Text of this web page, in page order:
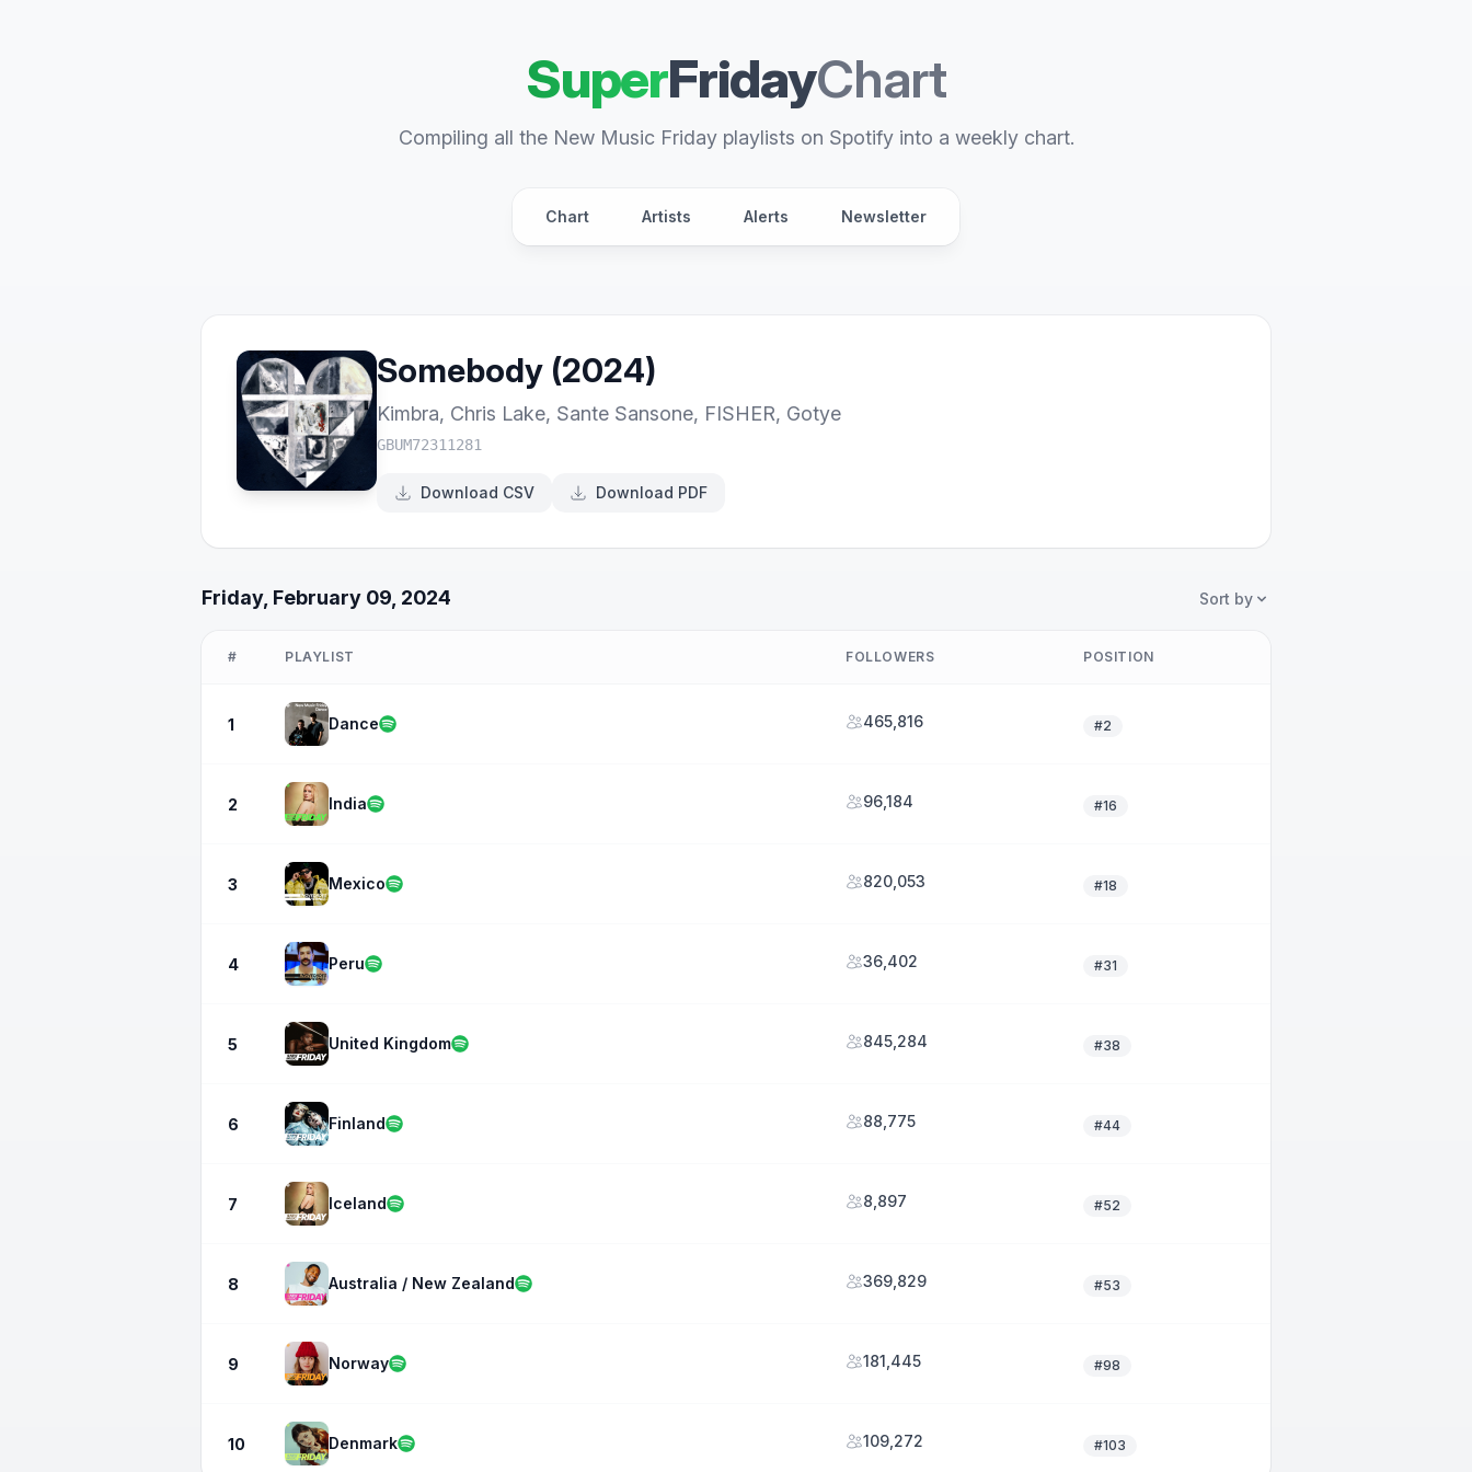
SuperFridayChart
Compiling all the New Music Friday playlists on Spotify into a weekly chart.
Chart Artists Alerts Newsletter
Somebody (2024)
Kimbra, Chris Lake, Sante Sansone, FISHER, Gotye
GBUM72311281
Download CSV Download PDF
Friday, February 09, 2024 Sort by
# PLAYLIST FOLLOWERS POSITION
1 Dance 465,816 #2
2 India 96,184 #16
3 Mexico 820,053 #18
4 Peru 36,402 #31
5 United Kingdom 845,284 #38
6 Finland 88,775 #44
7 Iceland 8,897 #52
8 Australia / New Zealand 369,829 #53
9 Norway 181,445 #98
10 Denmark 109,272 #103